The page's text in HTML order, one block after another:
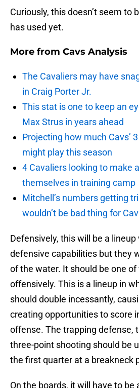
Curiously, this doesn’t seem to
has used yet.
More from Cavs Analysis
The Cavaliers may have
in Craig Porter Jr.
This stat is one to keep an
Max Strus in years ahead
Projecting how much Cavs’
might play this season
4 Cavaliers looking to make
themselves in training camp
Mitchell’s numbers getting
wouldn’t be bad thing for
Defensively, this will be a
defensive capabilities but they
of the water. It should be one
offensively. This is a lineup in
should double incessantly,
creating opportunities to score
offense. The trapping defense,
three-point shooting should be
the first quarter at a breakneck
On the boards, it will have to be